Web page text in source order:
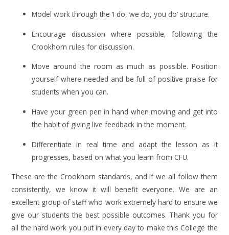
Model work through the ‘I do, we do, you do’ structure.
Encourage discussion where possible, following the
Crookhorn rules for discussion.
Move around the room as much as possible. Position
yourself where needed and be full of positive praise for
students when you can.
Have your green pen in hand when moving and get into
the habit of giving live feedback in the moment.
Differentiate in real time and adapt the lesson as it
progresses, based on what you learn from CFU.
These are the Crookhorn standards, and if we all follow them
consistently, we know it will benefit everyone. We are an
excellent group of staff who work extremely hard to ensure we
give our students the best possible outcomes. Thank you for
all the hard work you put in every day to make this College the